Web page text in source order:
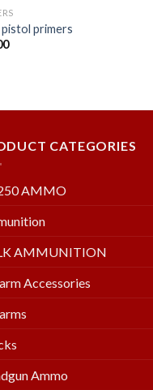
pistol primers
CATEGORIES
AMMO
AMMUNITION
Accessories
Ammo